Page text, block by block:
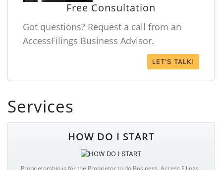
Free Consultation
Got questions? Request a call from an
AccessFilings Business Advisor.
LET'S TALK!
Services
HOW DO I START